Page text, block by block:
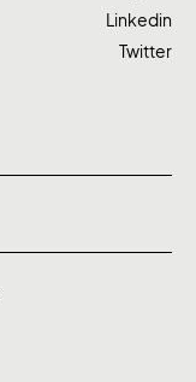
Linkedin
Twitter